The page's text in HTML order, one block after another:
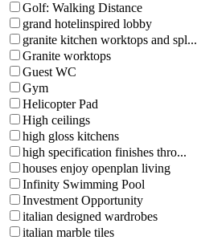
Golf: Walking Distance
grand hotelinspired lobby
granite kitchen worktops and spl...
Granite worktops
Guest WC
Gym
Helicopter Pad
High ceilings
high gloss kitchens
high specification finishes thro...
houses enjoy openplan living
Infinity Swimming Pool
Investment Opportunity
italian designed wardrobes
italian marble tiles